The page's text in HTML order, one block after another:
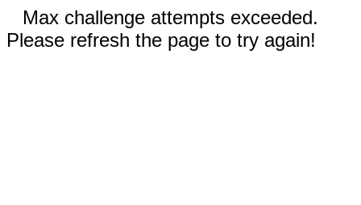
Max challenge attempts exceeded.
Please refresh the page to try again!